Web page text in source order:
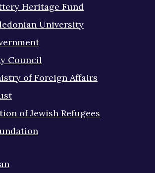
Heritage Fund
University
Council
of Foreign Affairs
of Jewish Refugees